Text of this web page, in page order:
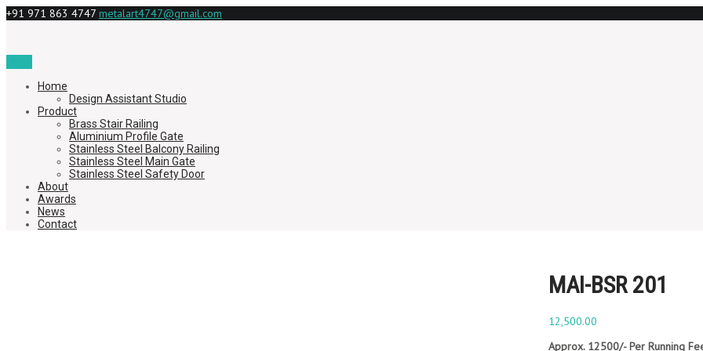
+91 971 863 4747 metalart4747@gmail.com
Home
Design Assistant Studio
Product
Brass Stair Railing
Aluminium Profile Gate
Stainless Steel Balcony Railing
Stainless Steel Main Gate
Stainless Steel Safety Door
About
Awards
News
Contact
MAI-BSR 201
12,500.00
Approx. 12500/- Per Running